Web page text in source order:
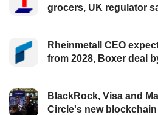
grocers, UK regulator
Rheinmetall CEO
from 2028, Boxer deal
BlackRock, Visa and
Circle's new blockchain